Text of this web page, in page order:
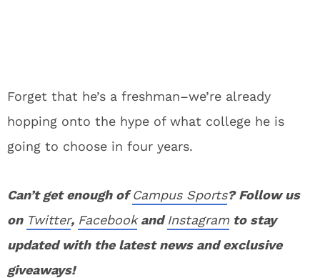
Forget that he’s a freshman–we’re already
hopping onto the hype of what college he is
going to choose in four years.
Can’t get enough ofCampus Sports? Follow us
on Twitter, FacebookandInstagram to stay
updated with the latest news and exclusive
giveaways!